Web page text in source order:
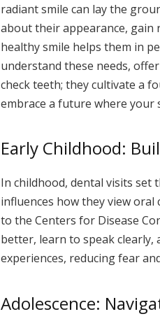
radiant smile can lay the
about their appearance, gain
healthy smile helps them in
understand these needs,
check teeth; they cultivate a
embrace a future where your
Early Childhood:
In childhood, dental visits set
influences how they view
to the Centers for Disease
better, learn to speak clearly,
experiences, reducing fear
Adolescence: